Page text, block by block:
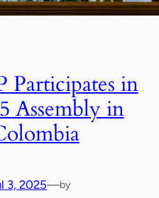
Participates in
Assembly in
3, 2025—by